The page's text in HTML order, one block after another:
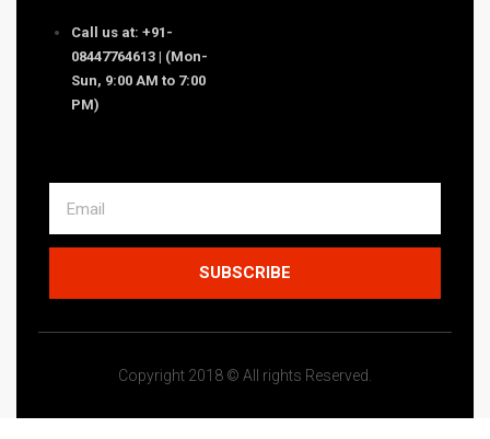
Call us at: +91-
08447764613 | (Mon-
Sun, 9:00 AM to 7:00
PM)
SUBSCRIBE
Copyright 2018 © All rights Reserved.